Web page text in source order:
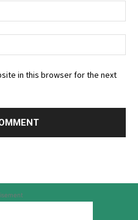
in this browser for the next